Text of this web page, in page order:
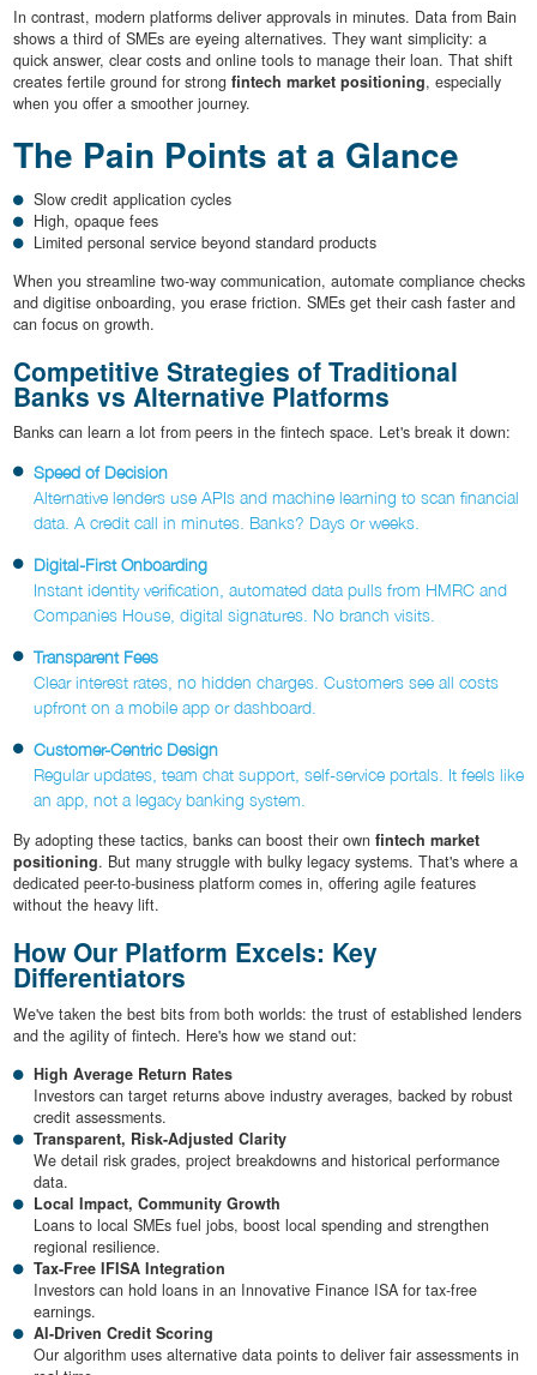
In contrast, modern platforms deliver approvals in minutes. Data from Bain
shows a third of SMEs are eyeing alternatives. They want simplicity: a
quick answer, clear costs and online tools to manage their loan. That shift
creates fertile ground for strong fintech market positioning, especially
when you offer a smoother journey.
The Pain Points at a Glance
Slow credit application cycles
High, opaque fees
Limited personal service beyond standard products
When you streamline two-way communication, automate compliance checks
and digitise onboarding, you erase friction. SMEs get their cash faster and
can focus on growth.
Competitive Strategies of Traditional
Banks vs Alternative Platforms
Banks can learn a lot from peers in the fintech space. Let's break it down:
Speed of Decision
Alternative lenders use APIs and machine learning to scan financial
data. A credit call in minutes. Banks? Days or weeks.
Digital-First Onboarding
Instant identity verification, automated data pulls from HMRC and
Companies House, digital signatures. No branch visits.
Transparent Fees
Clear interest rates, no hidden charges. Customers see all costs
upfront on a mobile app or dashboard.
Customer-Centric Design
Regular updates, team chat support, self-service portals. It feels like
an app, not a legacy banking system.
By adopting these tactics, banks can boost their own fintech market
positioning. But many struggle with bulky legacy systems. That's where a
dedicated peer-to-business platform comes in, offering agile features
without the heavy lift.
How Our Platform Excels: Key
Differentiators
We've taken the best bits from both worlds: the trust of established lenders
and the agility of fintech. Here's how we stand out:
High Average Return Rates
Investors can target returns above industry averages, backed by robust
credit assessments.
Transparent, Risk-Adjusted Clarity
We detail risk grades, project breakdowns and historical performance
data.
Local Impact, Community Growth
Loans to local SMEs fuel jobs, boost local spending and strengthen
regional resilience.
Tax-Free IFISA Integration
Investors can hold loans in an Innovative Finance ISA for tax-free
earnings.
AI-Driven Credit Scoring
Our algorithm uses alternative data points to deliver fair assessments in